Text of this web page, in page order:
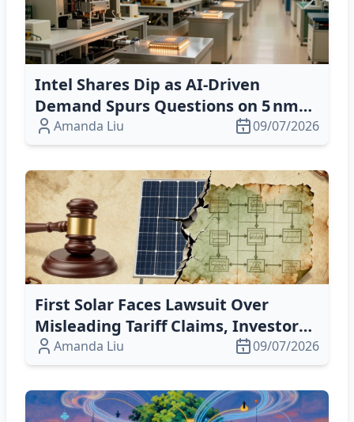
Intel Shares Dip as AI‑Driven
Demand Spurs Questions on 5 nm
Yield and 3 nm Roadmap
Amanda Liu 09/07/2026
First Solar Faces Lawsuit Over
Misleading Tariff Claims, Investors
Alarmed
Amanda Liu 09/07/2026